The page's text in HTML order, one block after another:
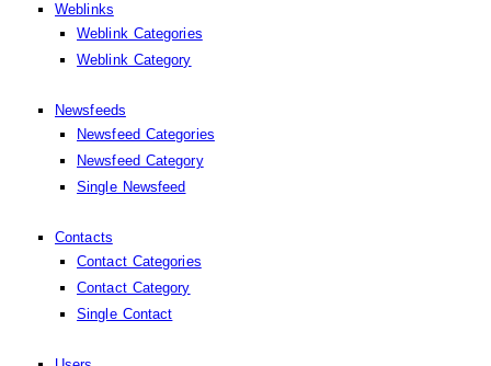
Weblinks
Weblink Categories
Weblink Category
Newsfeeds
Newsfeed Categories
Newsfeed Category
Single Newsfeed
Contacts
Contact Categories
Contact Category
Single Contact